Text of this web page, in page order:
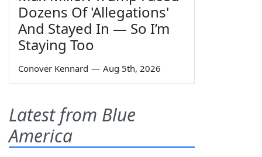
Dozens Of 'Allegations'
And Stayed In — So I’m
Staying Too
Conover Kennard — Aug 5th, 2026
Latest from Blue
America